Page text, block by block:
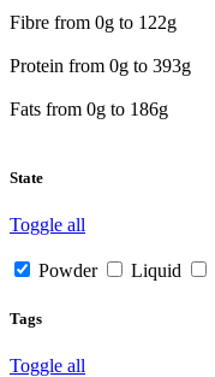
Fibre from 0g to 122g
Protein from 0g to 393g
Fats from 0g to 186g
State
Toggle all
Powder Liquid
Tags
Toggle all